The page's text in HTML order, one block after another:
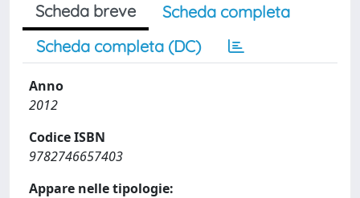
Scheda breve
Scheda completa
Scheda completa (DC)
Anno
2012
Codice ISBN
9782746657403
Appare nelle tipologie: